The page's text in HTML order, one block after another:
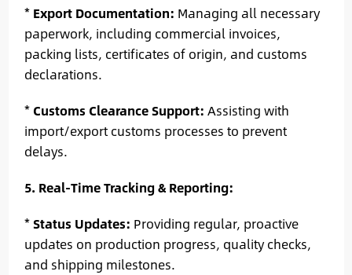
* Export Documentation: Managing all necessary
paperwork, including commercial invoices,
packing lists, certificates of origin, and customs
declarations.
* Customs Clearance Support: Assisting with
import/export customs processes to prevent
delays.
5. Real-Time Tracking & Reporting:
*Status Updates: Providing regular, proactive
updates on production progress, quality checks,
and shipping milestones.